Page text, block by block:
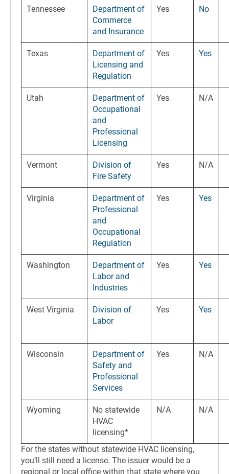
Tennessee
Department of
Commerce
and Insurance
Yes No
Texas
Department of
Licensing and
Regulation
Yes Yes
Utah
Department of
Occupational
and
Professional
Licensing
Yes N/A
Vermont
Division of
Fire Safety
Yes N/A
Virginia
Department of
Professional
and
Occupational
Regulation
Yes Yes
Washington
Department of
Labor and
Industries
Yes Yes
West Virginia
Division of
Labor
Yes Yes
Wisconsin
Department of
Safety and
Professional
Services
Yes N/A
Wyoming
No statewide
HVAC
licensing*
N/A N/A
For the states without statewide HVAC licensing,
you’ll still need a license. The issuer would be a
regional or local office within that state where you